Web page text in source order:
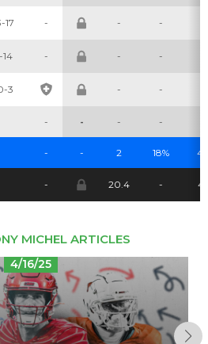
17 - - -
14 - - -
3 - -
- - - -
- - 2 18%
- 20.4 -
MICHEL ARTICLES
4/16/25